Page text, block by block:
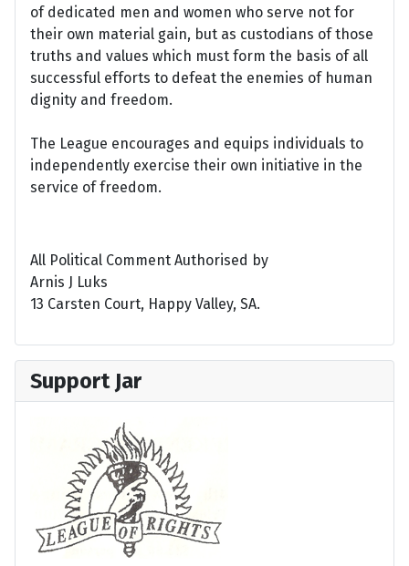
of dedicated men and women who serve not for
their own material gain, but as custodians of those
truths and values which must form the basis of all
successful efforts to defeat the enemies of human
dignity and freedom.
The League encourages and equips individuals to
independently exercise their own initiative in the
service of freedom.
All Political Comment Authorised by
Arnis J Luks
13 Carsten Court, Happy Valley, SA.
Support Jar